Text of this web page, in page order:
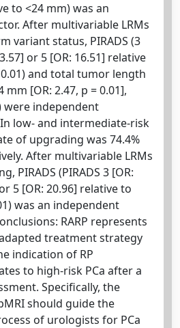
to <24 mm) was an
After multivariable LRMs
variant status, PIRADS (3
or 5 [OR: 16.51] relative
0.01) and total tumor length
[OR: 2.47, p = 0.01],
were independent
low- and intermediate-risk
of upgrading was 74.4%
After multivariable LRMs
PIRADS (PIRADS 3 [OR:
5 [OR: 20.96] relative to
was an independent
RARP represents
treatment strategy
indication of RP
to high-risk PCa after a
Specifically, the
should guide the
of urologists for PCa